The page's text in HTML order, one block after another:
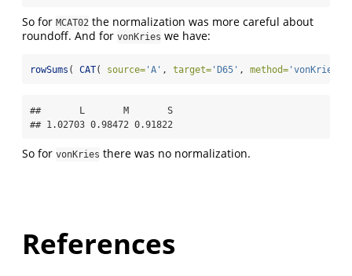
So for MCAT02 the normalization was more careful about
roundoff. And for vonKries we have:
rowSums ( CAT( source= 'A' , target= 'D65' , method= 'vonKries'
##       L       M       S
## 1.02703 0.98472 0.91822
So for vonKries there was no normalization.
References